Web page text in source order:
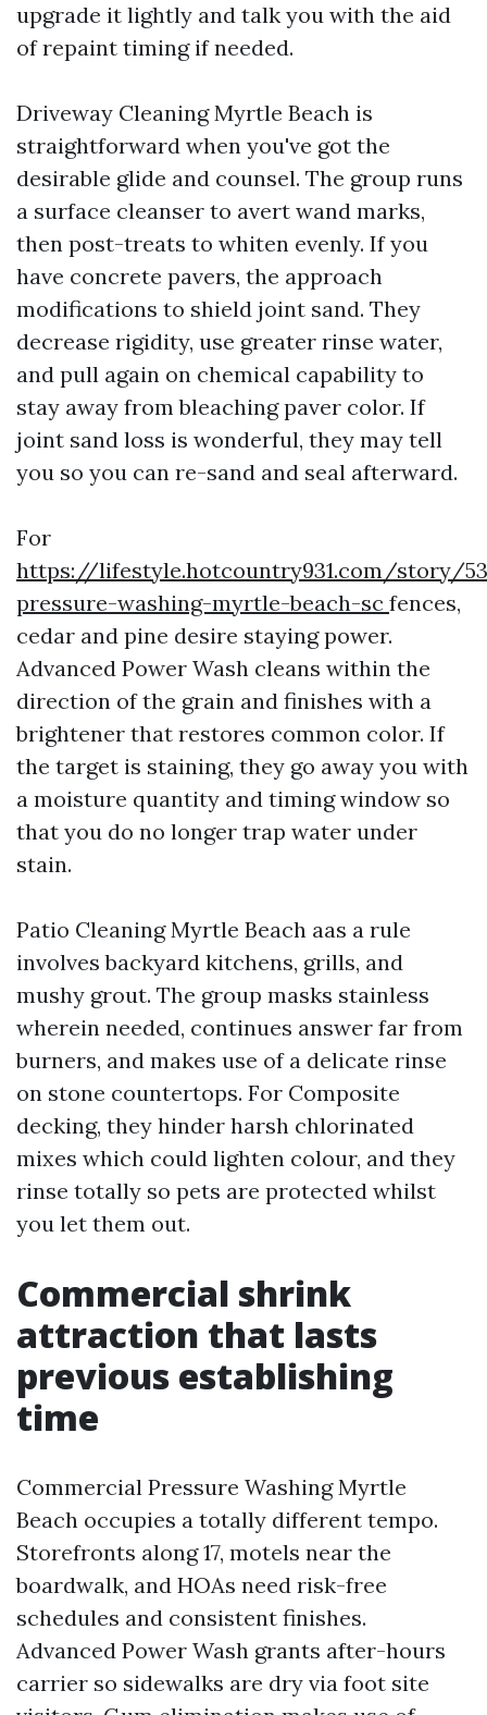
upgrade it lightly and talk you with the aid
of repaint timing if needed.
Driveway Cleaning Myrtle Beach is
straightforward when you've got the
desirable glide and counsel. The group runs
a surface cleanser to avert wand marks,
then post-treats to whiten evenly. If you
have concrete pavers, the approach
modifications to shield joint sand. They
decrease rigidity, use greater rinse water,
and pull again on chemical capability to
stay away from bleaching paver color. If
joint sand loss is wonderful, they may tell
you so you can re-sand and seal afterward.
For
https://lifestyle.hotcountry931.com/story/
pressure-washing-myrtle-beach-sc fences,
cedar and pine desire staying power.
Advanced Power Wash cleans within the
direction of the grain and finishes with a
brightener that restores common color. If
the target is staining, they go away you with
a moisture quantity and timing window so
that you do no longer trap water under
stain.
Patio Cleaning Myrtle Beach aas a rule
involves backyard kitchens, grills, and
mushy grout. The group masks stainless
wherein needed, continues answer far from
burners, and makes use of a delicate rinse
on stone countertops. For Composite
decking, they hinder harsh chlorinated
mixes which could lighten colour, and they
rinse totally so pets are protected whilst
you let them out.
Commercial shrink
attraction that lasts
previous establishing
time
Commercial Pressure Washing Myrtle
Beach occupies a totally different tempo.
Storefronts along 17, motels near the
boardwalk, and HOAs need risk-free
schedules and consistent finishes.
Advanced Power Wash grants after-hours
carrier so sidewalks are dry via foot site